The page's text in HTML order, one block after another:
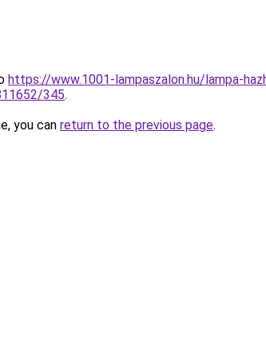
https://www.1001-lampaszalon.hu/lampa-
345.
you can return to the previous page.